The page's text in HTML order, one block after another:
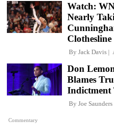
Watch:
Nearly
By Jack Davis
Commentary
Don
Blames
By Joe Saunders